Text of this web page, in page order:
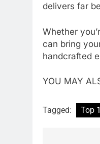
delivers far
Whether
can bring
handcrafted
YOU MAY
Tagged: Top